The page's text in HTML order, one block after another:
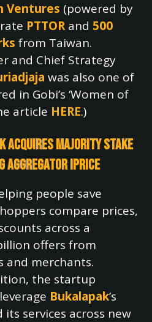
Ventures (powered by
PTTORand 500
from Taiwan.
and Chief Strategy
was also one of
in Gobi’s ‘Women of
article HERE.)
Acquires Majority Stake
Aggregator iPrice
people save
compare prices,
across a
offers from
and merchants.
the startup
Bukalapak’s
services across new